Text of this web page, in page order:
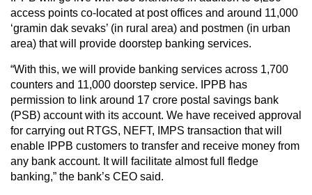
access points co-located at post offices and around 11,000
‘gramin dak sevaks’ (in rural area) and postmen (in urban
area) that will provide doorstep banking services.
“With this, we will provide banking services across 1,700
counters and 11,000 doorstep service. IPPB has
permission to link around 17 crore postal savings bank
(PSB) account with its account. We have received approval
for carrying out RTGS, NEFT, IMPS transaction that will
enable IPPB customers to transfer and receive money from
any bank account. It will facilitate almost full fledge
banking,” the bank’s CEO said.